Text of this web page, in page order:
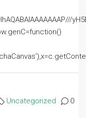
Uncategorized 0